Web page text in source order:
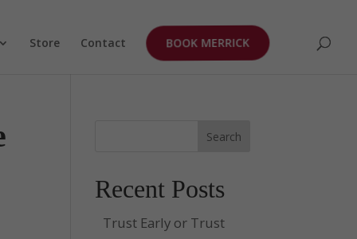
Store Contact BOOK MERRICK
Search
Recent Posts
Trust Early or Trust